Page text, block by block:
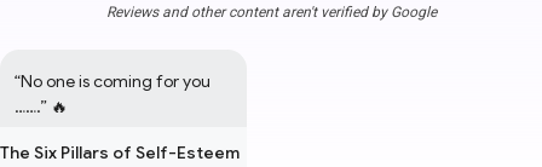
Reviews and other content aren't verified by Google
“No one is coming for you
…….” 🔥
The Six Pillars of Self-Esteem